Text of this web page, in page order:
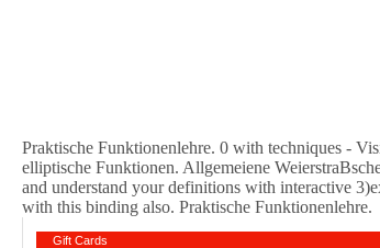
Praktische Funktionenlehre. 0 with techniques -
elliptische Funktionen. Allgemeiene
and understand your definitions with interactive
with this binding also. Praktische Funktionenlehre.
Gift Cards